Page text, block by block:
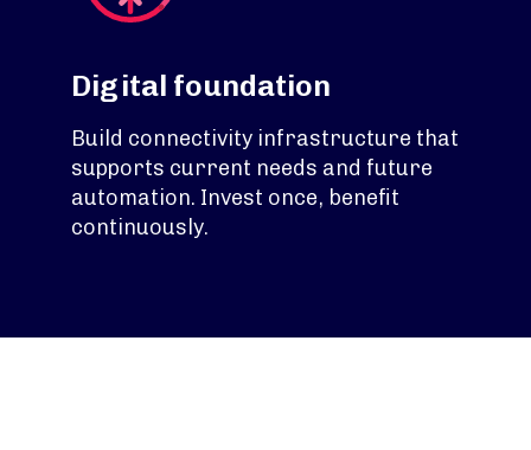
Digital foundation
Build connectivity infrastructure that
supports current needs and future
automation. Invest once, benefit
continuously.